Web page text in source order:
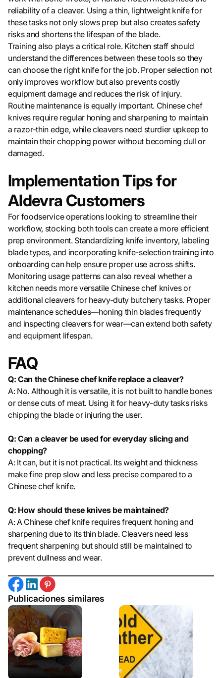
reliability of a cleaver. Using a thin, lightweight knife for
these tasks not only slows prep but also creates safety
risks and shortens the lifespan of the blade.
Training also plays a critical role. Kitchen staff should
understand the differences between these tools so they
can choose the right knife for the job. Proper selection not
only improves workflow but also prevents costly
equipment damage and reduces the risk of injury.
Routine maintenance is equally important. Chinese chef
knives require regular honing and sharpening to maintain
a razor-thin edge, while cleavers need sturdier upkeep to
maintain their chopping power without becoming dull or
damaged.
Implementation Tips for
Aldevra Customers
For foodservice operations looking to streamline their
workflow, stocking both tools can create a more efficient
prep environment. Standardizing knife inventory, labeling
blade types, and incorporating knife-selection training into
onboarding can help ensure proper use across shifts.
Monitoring usage patterns can also reveal whether a
kitchen needs more versatile Chinese chef knives or
additional cleavers for heavy-duty butchery tasks. Proper
maintenance schedules—honing thin blades frequently
and inspecting cleavers for wear—can extend both safety
and equipment lifespan.
FAQ
Q: Can the Chinese chef knife replace a cleaver?
A: No. Although it is versatile, it is not built to handle bones
or dense cuts of meat. Using it for heavy-duty tasks risks
chipping the blade or injuring the user.
Q: Can a cleaver be used for everyday slicing and
chopping?
A: It can, but it is not practical. Its weight and thickness
make fine prep slow and less precise compared to a
Chinese chef knife.
Q: How should these knives be maintained?
A: A Chinese chef knife requires frequent honing and
sharpening due to its thin blade. Cleavers need less
frequent sharpening but should still be maintained to
prevent dullness and wear.
Publicaciones similares